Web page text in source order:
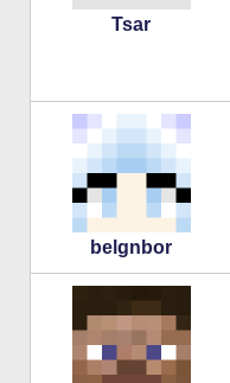
Tsar
belgnbor